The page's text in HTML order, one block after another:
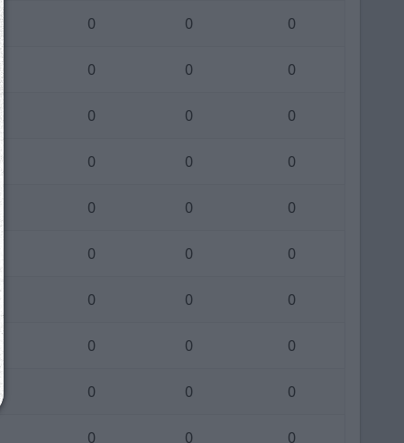
0 0 0
0 0 0
0 0 0
0 0 0
0 0 0
0 0 0
0 0 0
0 0 0
0 0 0
0 0 0
We just sent you a text message!